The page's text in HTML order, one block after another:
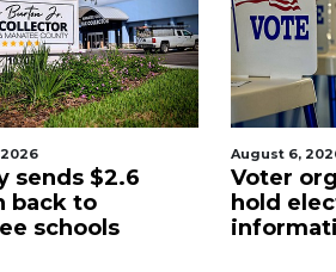
Voter organization to
hold election
information sessions